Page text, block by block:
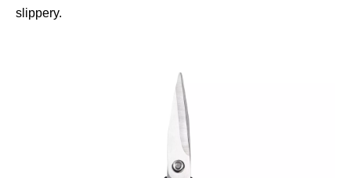
slippery.